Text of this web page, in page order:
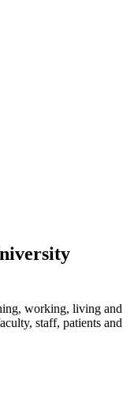
working, living and
staff, patients and